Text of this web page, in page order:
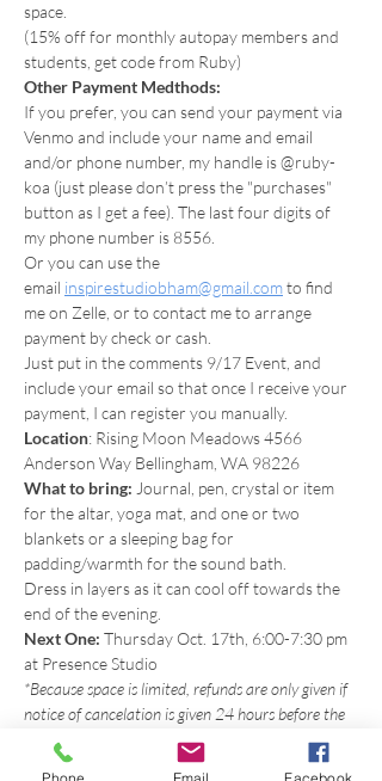
space.
(15% off for monthly autopay members and
students, get code from Ruby)
Other Payment Medthods:
If you prefer, you can send your payment via
Venmo and include your name and email
and/or phone number, my handle is @ruby-
koa (just please don’t press the "purchases"
button as I get a fee). The last four digits of
my phone number is 8556.
Or you can use the
email inspirestudiobham@gmail.com to find
me on Zelle, or to contact me to arrange
payment by check or cash.
Just put in the comments 9/17 Event, and
include your email so that once I receive your
payment, I can register you manually.
Location: Rising Moon Meadows 4566
Anderson Way Bellingham, WA 98226
What to bring: Journal, pen, crystal or item
for the altar, yoga mat, and one or two
blankets or a sleeping bag for
padding/warmth for the sound bath.
Dress in layers as it can cool off towards the
end of the evening.
Next One: Thursday Oct. 17th, 6:00-7:30 pm
at Presence Studio
*Because space is limited, refunds are only given if
notice of cancelation is given 24 hours before the
start of the event so that there's time to allow
someone on the waiting list to come. However,
Phone Email Facebook